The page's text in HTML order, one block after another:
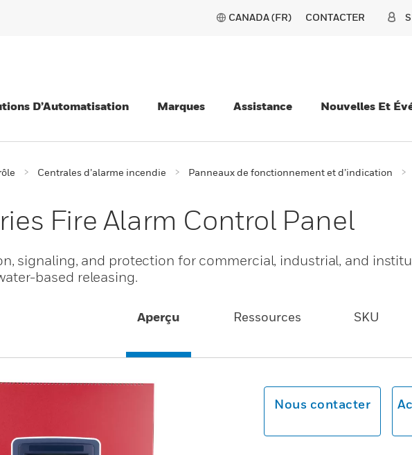
CANADA (FR) CONTACTER
D’Automatisation Marques Assistance Nouvelles Et
Centrales d’alarme incendie Panneaux de fonctionnement et d’indication
Fire Alarm Control Panel
signaling, and protection for commercial, industrial, and
based releasing.
Aperçu Ressources SKU
Nous contacter